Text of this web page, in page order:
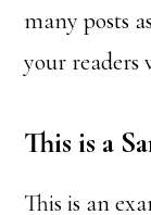
many posts
your readers
This is a
This is an